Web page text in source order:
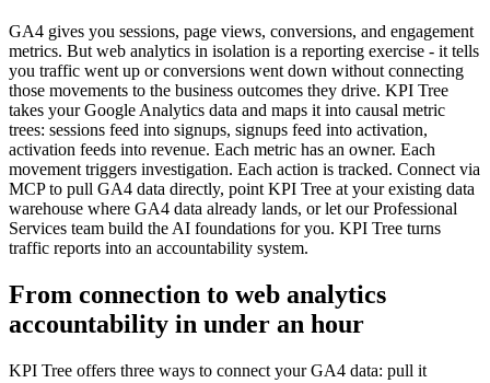
GA4 gives you sessions, page views, conversions, and engagement
metrics. But web analytics in isolation is a reporting exercise - it tells
you traffic went up or conversions went down without connecting
those movements to the business outcomes they drive. KPI Tree
takes your Google Analytics data and maps it into causal metric
trees: sessions feed into signups, signups feed into activation,
activation feeds into revenue. Each metric has an owner. Each
movement triggers investigation. Each action is tracked. Connect via
MCP to pull GA4 data directly, point KPI Tree at your existing data
warehouse where GA4 data already lands, or let our Professional
Services team build the AI foundations for you. KPI Tree turns
traffic reports into an accountability system.
From connection to web analytics
accountability in under an hour
KPI Tree offers three ways to connect your GA4 data: pull it